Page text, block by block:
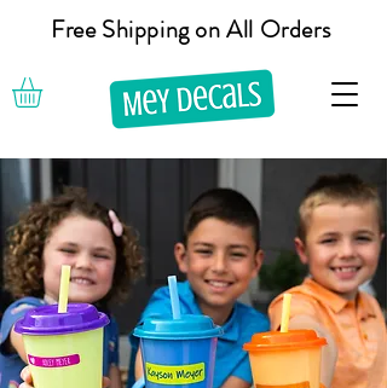
Free Shipping on All Orders